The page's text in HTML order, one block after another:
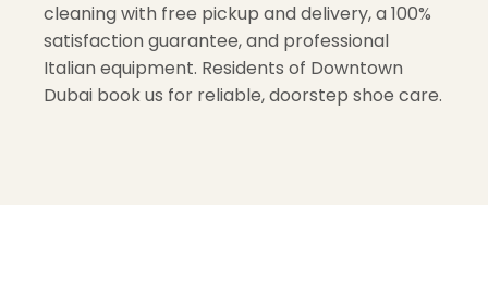
cleaning with free pickup and delivery, a 100%
satisfaction guarantee, and professional
Italian equipment. Residents of Downtown
Dubai book us for reliable, doorstep shoe care.